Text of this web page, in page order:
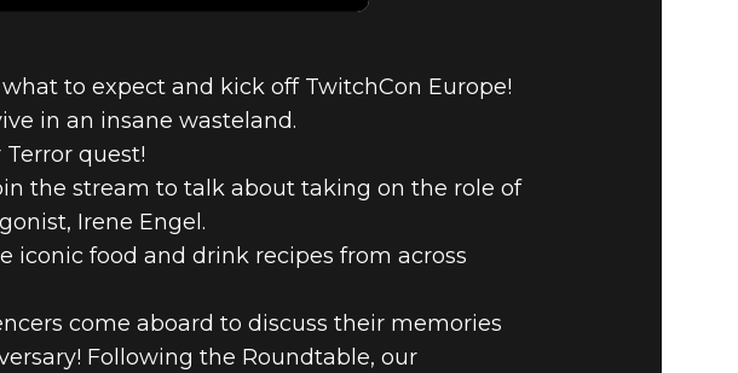
to expect and kick off TwitchCon Europe!
in an insane wasteland.
quest!
the stream to talk about taking on the role of
Irene Engel.
iconic food and drink recipes from across
come aboard to discuss their memories
Following the Roundtable, our